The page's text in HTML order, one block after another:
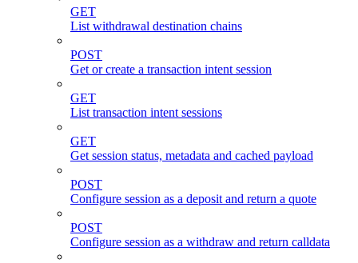
GET
List withdrawal destination chains
POST
Get or create a transaction intent session
GET
List transaction intent sessions
GET
Get session status, metadata and cached payload
POST
Configure session as a deposit and return a quote
POST
Configure session as a withdraw and return calldata